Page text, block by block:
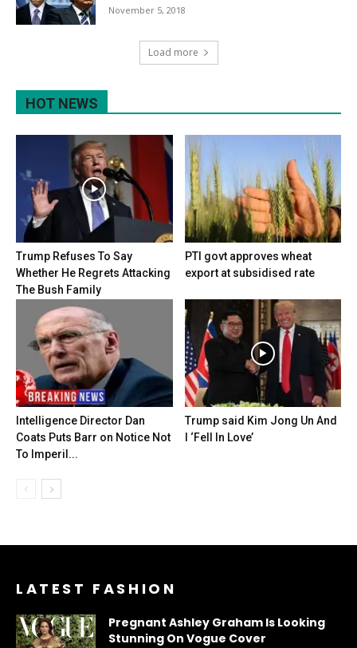
November 5, 2018
Load more
HOT NEWS
Trump Refuses To Say
Whether He Regrets Attacking
The Bush Family
PTI govt approves wheat
export at subsidised rate
Intelligence Director Dan
Coats Puts Barr on Notice Not
To Imperil...
Trump said Kim Jong Un And
I ‘Fell In Love’
LATEST FASHION
Pregnant Ashley Graham Is Looking
Stunning On Vogue Cover